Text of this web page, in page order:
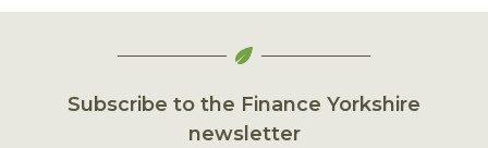
Subscribe to the Finance Yorkshire
newsletter